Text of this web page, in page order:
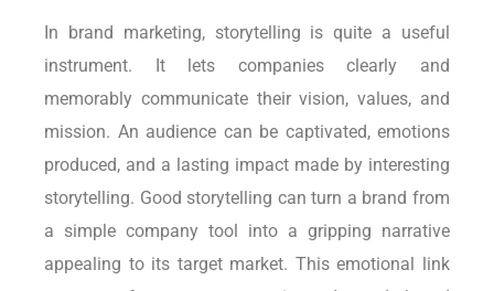
In brand marketing, storytelling is quite a useful
instrument. It lets companies clearly and
memorably communicate their vision, values, and
mission. An audience can be captivated, emotions
produced, and a lasting impact made by interesting
storytelling. Good storytelling can turn a brand from
a simple company tool into a gripping narrative
appealing to its target market. This emotional link